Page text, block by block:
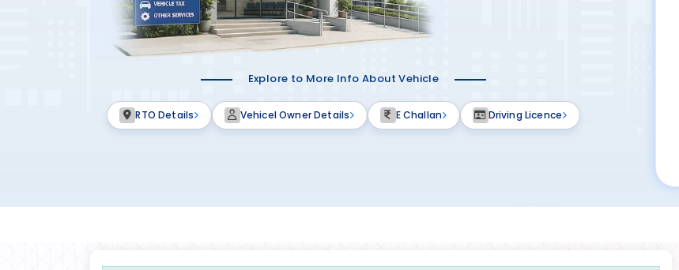
Explore to More Info About Vehicle
RTO Details Vehicel Owner Details E Challan Driving Licence